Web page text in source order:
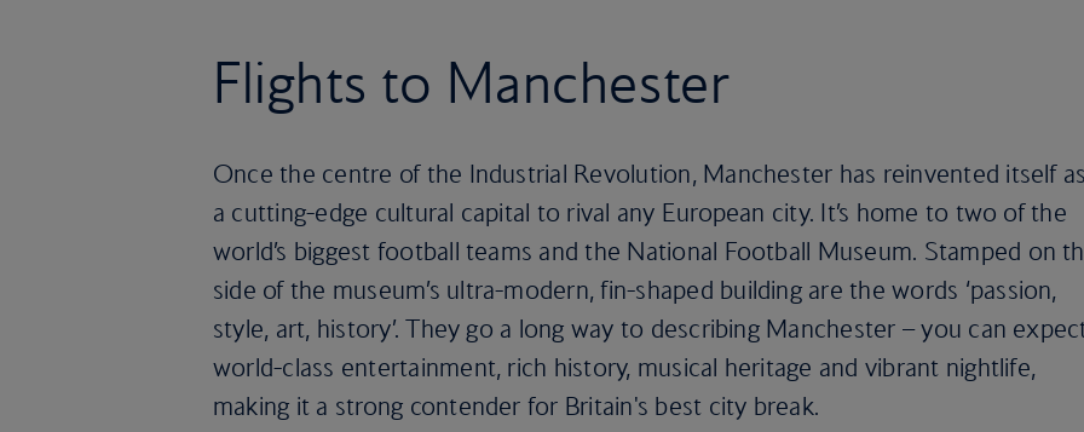
Flights to Manchester
Once the centre of the Industrial Revolution, Manchester has reinvented itself as
a cutting-edge cultural capital to rival any European city. It’s home to two of the
world’s biggest football teams and the National Football Museum. Stamped on
side of the museum’s ultra-modern, fin-shaped building are the words ‘passion,
style, art, history’. They go a long way to describing Manchester – you can
world-class entertainment, rich history, musical heritage and vibrant nightlife,
making it a strong contender for Britain's best city break.